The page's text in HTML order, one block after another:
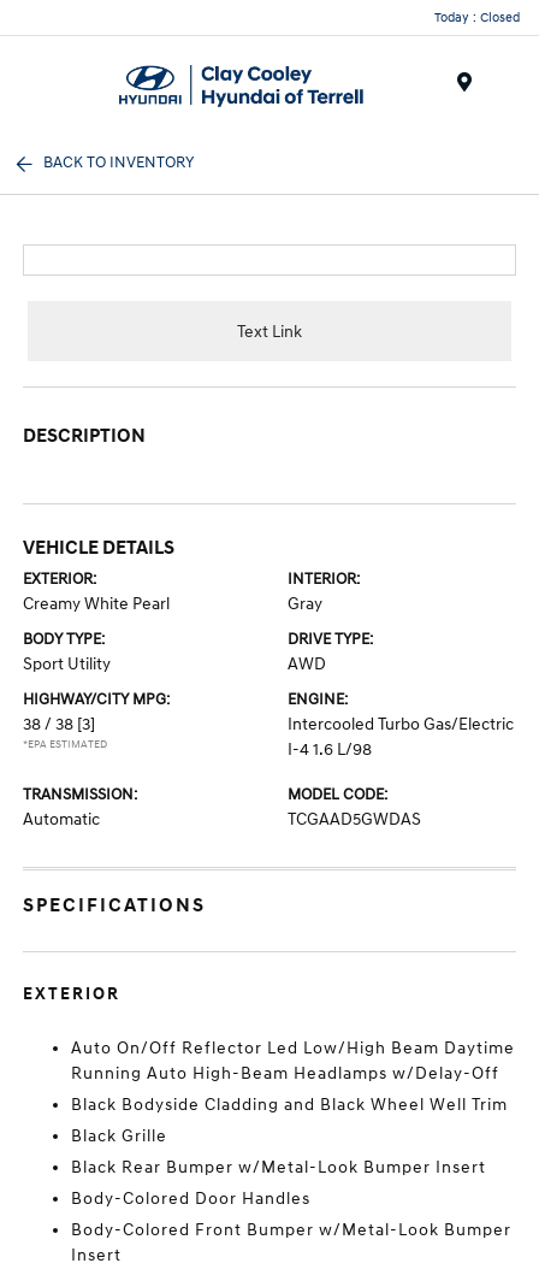
Today : Closed
BACK TO INVENTORY
Text Link
DESCRIPTION
VEHICLE DETAILS
EXTERIOR:
Creamy White Pearl
INTERIOR:
Gray
BODY TYPE:
Sport Utility
DRIVE TYPE:
AWD
HIGHWAY/CITY MPG:
38 / 38 [3]
*EPA ESTIMATED
ENGINE:
Intercooled Turbo Gas/Electric
I-4 1.6 L/98
TRANSMISSION:
Automatic
MODEL CODE:
TCGAAD5GWDAS
SPECIFICATIONS
EXTERIOR
Auto On/Off Reflector Led Low/High Beam Daytime
Running Auto High-Beam Headlamps w/Delay-Off
Black Bodyside Cladding and Black Wheel Well Trim
Black Grille
Black Rear Bumper w/Metal-Look Bumper Insert
Body-Colored Door Handles
Body-Colored Front Bumper w/Metal-Look Bumper
Insert